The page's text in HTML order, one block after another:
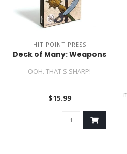
HIT POINT PRESS
Deck of Many: Weapons
OOH. THAT'S SHARP!
$15.99